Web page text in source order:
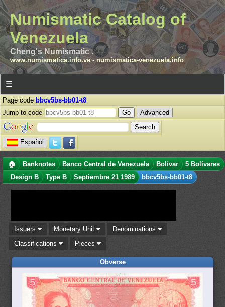
Numismatic Catalog of
Venezuela
Cheng's Numismatic .
www.numismatica.info.ve- numismatica-venezuela.info
☰
Page code bbcv5bs-bb01-t8
Jump to code
Advanced
Español
🏠 Banknotes Banco Central de Venezuela Bolívar
5 Bolívares
Design B
Type B Septiembre 21 1989 bbcv5bs-bb01-t8
Issuers Monetary Unit
Denominations
Classifications
Pieces
Obverse